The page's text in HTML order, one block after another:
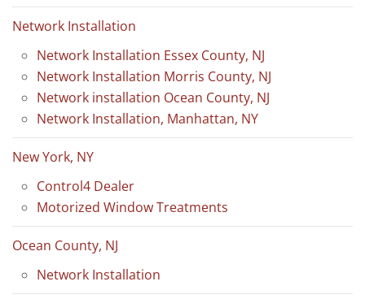
Network Installation
Network Installation Essex County, NJ
Network Installation Morris County, NJ
Network installation Ocean County, NJ
Network Installation, Manhattan, NY
New York, NY
Control4 Dealer
Motorized Window Treatments
Ocean County, NJ
Network Installation